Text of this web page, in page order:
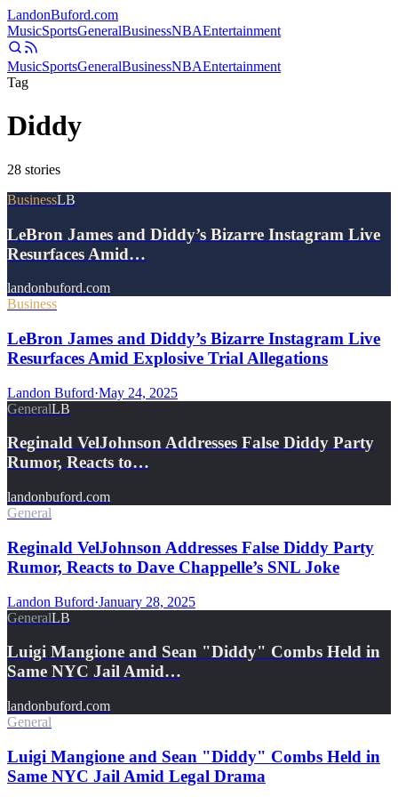
LandonBuford.com
MusicSportsGeneralBusinessNBAEntertainment
MusicSportsGeneralBusinessNBAEntertainment
Tag
Diddy
28 stories
BusinessLB
LeBron James and Diddy’s Bizarre Instagram Live
Resurfaces Amid…
landonbuford.com
Business
LeBron James and Diddy’s Bizarre Instagram Live
Resurfaces Amid Explosive Trial Allegations
Landon Buford·May 24, 2025
GeneralLB
Reginald VelJohnson Addresses False Diddy Party
Rumor, Reacts to…
landonbuford.com
General
Reginald VelJohnson Addresses False Diddy Party
Rumor, Reacts to Dave Chappelle’s SNL Joke
Landon Buford·January 28, 2025
GeneralLB
Luigi Mangione and Sean "Diddy" Combs Held in
Same NYC Jail Amid…
landonbuford.com
General
Luigi Mangione and Sean "Diddy" Combs Held in
Same NYC Jail Amid Legal Drama